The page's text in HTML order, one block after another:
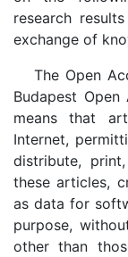
research
exchange of
The Open
Budapest
means that
Internet,
distribute,
these articles,
as data for
purpose,
other than